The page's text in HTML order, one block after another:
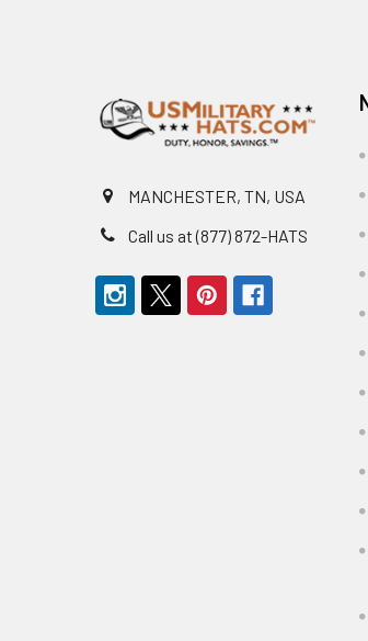
MANCHESTER, TN, USA
Call us at (877) 872-HATS